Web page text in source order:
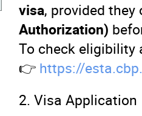
visa, provided
Authorization)
To check eligibility
👉 https://
2. Visa Application